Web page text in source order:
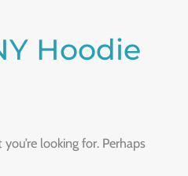
Hoodie
looking for. Perhaps